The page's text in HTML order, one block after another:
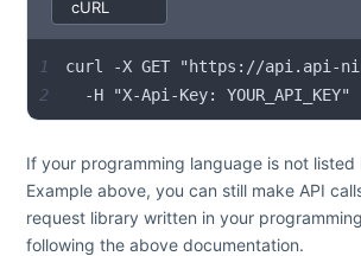
1
2
  -H "X-Api-Key: YOUR_API_KEY"
If your programming language is not listed
Example above, you can still make API
request library written in your
following the above documentation.